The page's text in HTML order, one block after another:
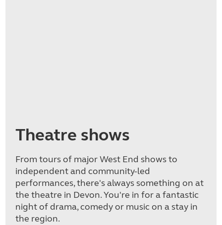
Theatre shows
From tours of major West End shows to
independent and community-led
performances, there's always something on at
the theatre in Devon. You're in for a fantastic
night of drama, comedy or music on a stay in
the region.